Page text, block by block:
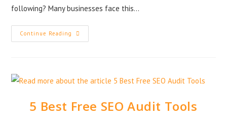
following? Many businesses face this…
Continue Reading
5 Best Free SEO Audit Tools